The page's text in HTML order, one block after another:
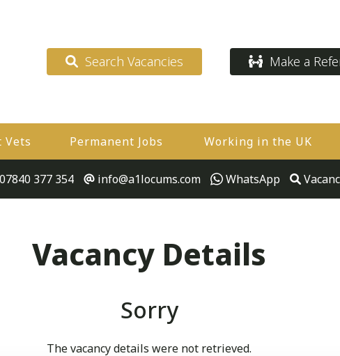
Search Vacancies Make a
Vets Permanent Jobs Working in the UK
07840 377 354 info@a1locums.com WhatsApp
Vacancy Details
Sorry
The vacancy details were not retrieved.